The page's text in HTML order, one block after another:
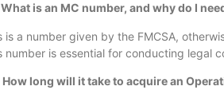
What is an MC number, and why do I
is a number given by the FMCSA,
number is essential for conducting legal
How long will it take to acquire an